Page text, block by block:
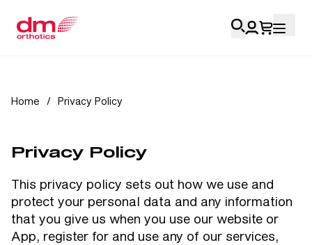
Health Professionals
My Orders
Training & Resources
Home / Privacy Policy
Privacy Policy
This privacy policy sets out how we use and
protect your personal data and any information
that you give us when you use our website or
App, register for and use any of our services,